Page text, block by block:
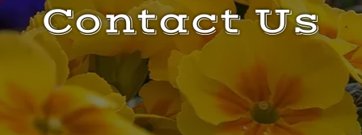
Contact Us